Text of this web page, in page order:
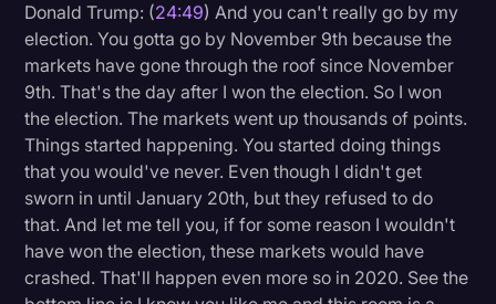
Donald Trump: (24:49) And you can't really go by my
election. You gotta go by November 9th because the
markets have gone through the roof since November
9th. That's the day after I won the election. So I won
the election. The markets went up thousands of points.
Things started happening. You started doing things
that you would've never. Even though I didn't get
sworn in until January 20th, but they refused to do
that. And let me tell you, if for some reason I wouldn't
have won the election, these markets would have
crashed. That'll happen even more so in 2020. See the